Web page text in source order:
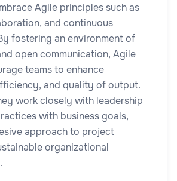
Agile principles such as
and continuous
fostering an environment of
open communication, Agile
teams to enhance
and quality of output.
work closely with leadership
with business goals,
approach to project
organizational